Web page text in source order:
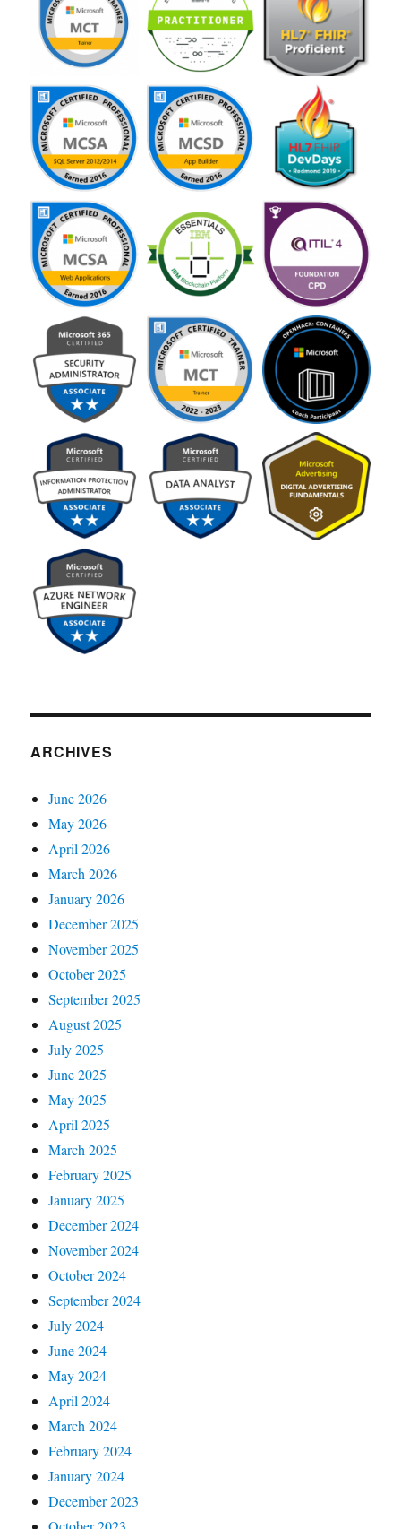
ARCHIVES
June 2026
May 2026
April 2026
March 2026
January 2026
December 2025
November 2025
October 2025
September 2025
August 2025
July 2025
June 2025
May 2025
April 2025
March 2025
February 2025
January 2025
December 2024
November 2024
October 2024
September 2024
July 2024
June 2024
May 2024
April 2024
March 2024
February 2024
January 2024
December 2023